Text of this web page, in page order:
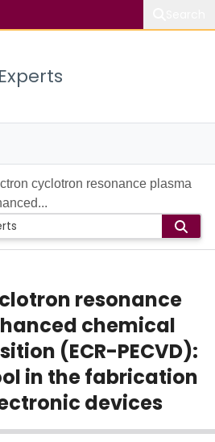
Experts
cyclotron resonance plasma
resonance
chemical
(ECR-PECVD):
in the fabrication
devices